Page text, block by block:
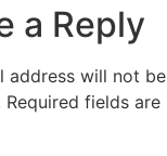
a Reply
address will not be
Required fields are